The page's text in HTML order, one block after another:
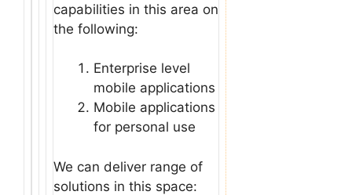
capabilities in this area on
the following:
Enterprise level
mobile applications
Mobile applications
for personal use
We can deliver range of
solutions in this space: